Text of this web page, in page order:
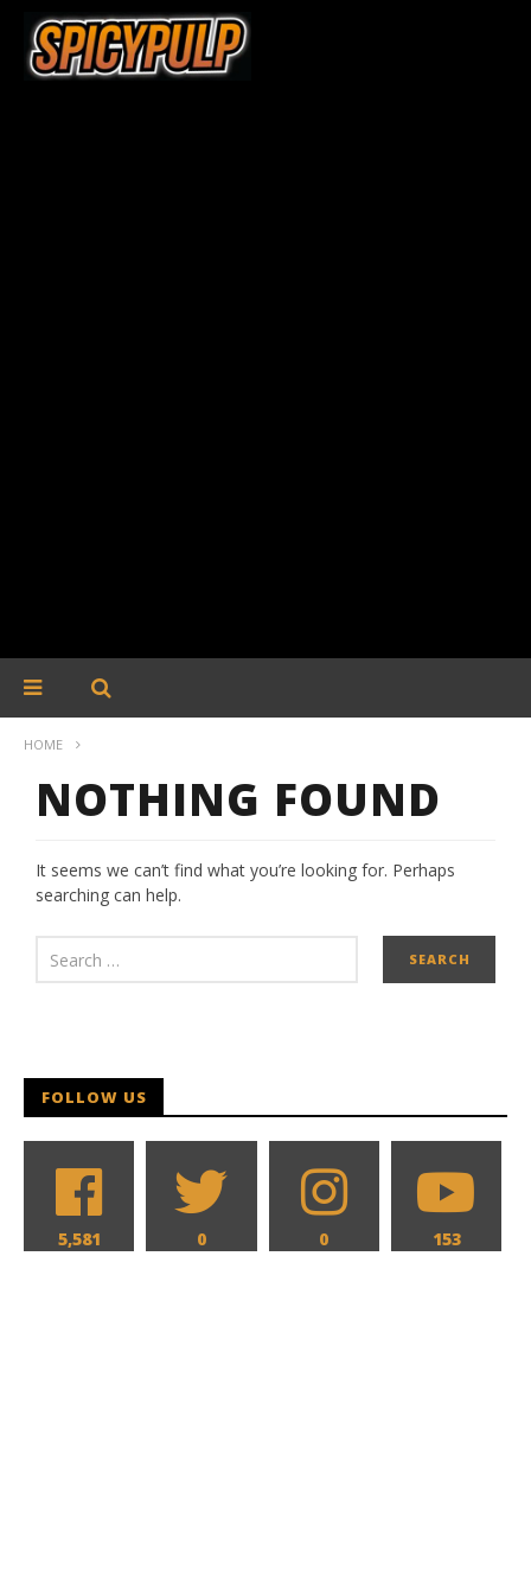
HOME
NOTHING FOUND
It seems we can’t find what you’re looking for. Perhaps
searching can help.
FOLLOW US
5,581 0 0 153